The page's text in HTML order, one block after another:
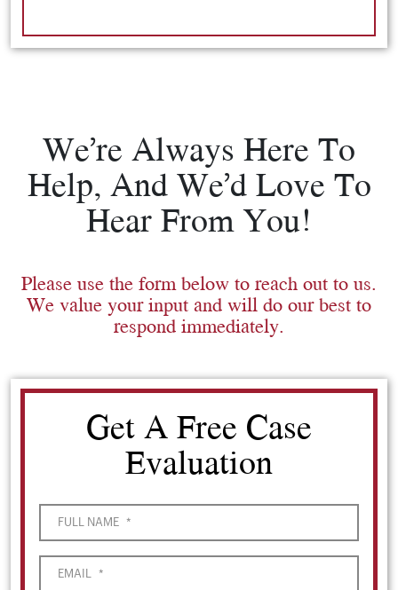
We’re Always Here To
Help, And We’d Love To
Hear From You!
Please use the form below to reach out to us.
We value your input and will do our best to
respond immediately.
Get A Free Case
Evaluation
FULL NAME *
EMAIL *